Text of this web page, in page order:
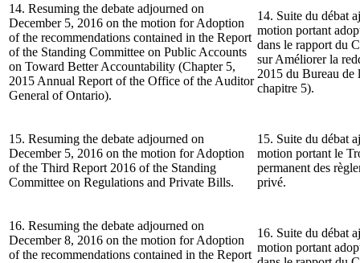
14. Resuming the debate adjourned on
December 5, 2016 on the motion for Adoption
of the recommendations contained in the Report
of the Standing Committee on Public Accounts
on Toward Better Accountability (Chapter 5,
2015 Annual Report of the Office of the Auditor
General of Ontario).
14. Suite du débat
motion portant
dans le rapport du
sur Améliorer la
2015 du Bureau de
chapitre 5).
15. Resuming the debate adjourned on
December 5, 2016 on the motion for Adoption
of the Third Report 2016 of the Standing
Committee on Regulations and Private Bills.
15. Suite du débat
motion portant le
permanent des
privé.
16. Resuming the debate adjourned on
December 8, 2016 on the motion for Adoption
of the recommendations contained in the Report
16. Suite du débat
motion portant